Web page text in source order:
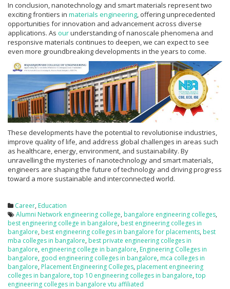
In conclusion, nanotechnology and smart materials represent two
exciting frontiers in materials engineering, offering unprecedented
opportunities for innovation and advancement across diverse
applications. As ourunderstanding of nanoscale phenomena and
responsive materials continues to deepen, we can expect to see
even more groundbreaking developments in the years to come.
These developments have the potential to revolutionise industries,
improve quality of life, and address global challenges in areas such
as healthcare, energy, environment, and sustainability. By
unravelling the mysteries of nanotechnology and smart materials,
engineers are shaping the future of technology and driving progress
toward a more sustainable and interconnected world.
Career, Education
Alumni Network engineering college, bangalore engineering colleges,
best engineering college in bangalore, best engineering colleges in
bangalore, best engineering colleges in bangalore for placements, best
mba colleges in bangalore, best private engineering colleges in
bangalore, engineering college in bangalore, Engineering Colleges in
bangalore, good engineering colleges in bangalore, mca colleges in
bangalore, Placement Engineering Colleges, placement engineering
colleges in bangalore, top 10 engineering colleges in bangalore, top
engineering colleges in bangalore vtu affiliated